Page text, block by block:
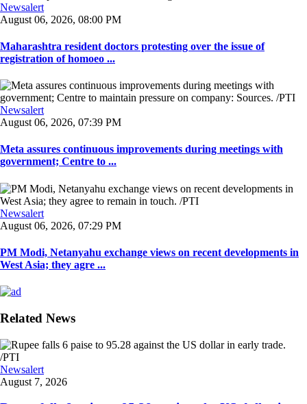
Newsalert
August 06, 2026, 08:00 PM
Maharashtra resident doctors protesting over the issue of
registration of homoeo ...
Newsalert
August 06, 2026, 07:39 PM
Meta assures continuous improvements during meetings with
government; Centre to ...
Newsalert
August 06, 2026, 07:29 PM
PM Modi, Netanyahu exchange views on recent developments in
West Asia; they agre ...
Related News
Newsalert
August 7, 2026